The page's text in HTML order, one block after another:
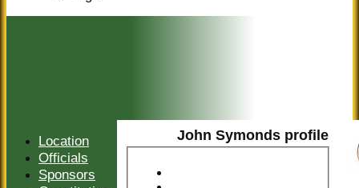
John Symonds profile
Location
Officials
Sponsors